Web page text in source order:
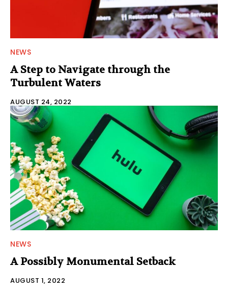
NEWS
A Step to Navigate through the
Turbulent Waters
AUGUST 24, 2022
NEWS
A Possibly Monumental Setback
AUGUST 1, 2022